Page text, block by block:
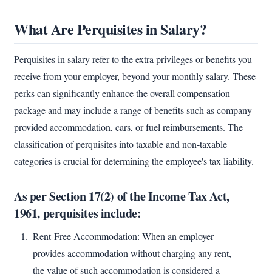
What Are Perquisites in Salary?
Perquisites in salary refer to the extra privileges or benefits you
receive from your employer, beyond your monthly salary. These
perks can significantly enhance the overall compensation
package and may include a range of benefits such as company-
provided accommodation, cars, or fuel reimbursements. The
classification of perquisites into taxable and non-taxable
categories is crucial for determining the employee's tax liability.
As per Section 17(2) of the Income Tax Act,
1961, perquisites include:
Rent-Free Accommodation: When an employer
provides accommodation without charging any rent,
the value of such accommodation is considered a